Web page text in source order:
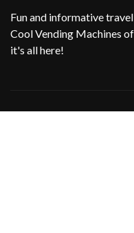
Fun and informative
Cool Vending Machines
it's all here!